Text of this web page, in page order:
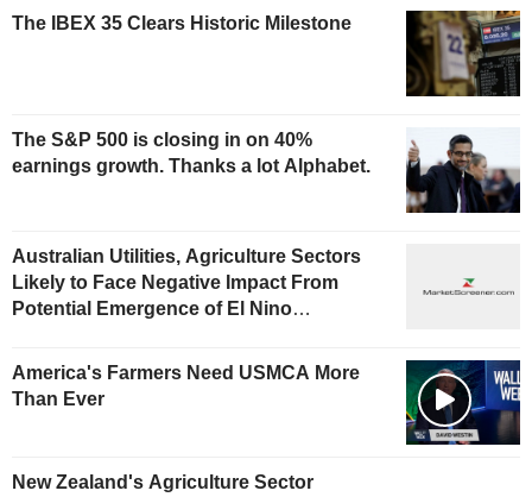
The IBEX 35 Clears Historic Milestone
The S&P 500 is closing in on 40%
earnings growth. Thanks a lot Alphabet.
Australian Utilities, Agriculture Sectors
Likely to Face Negative Impact From
Potential Emergence of El Nino
America's Farmers Need USMCA More
Than Ever
New Zealand's Agriculture Sector